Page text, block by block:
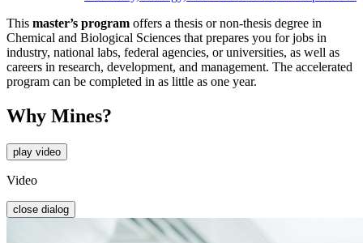
This master’s program offers a thesis or non-thesis degree in
Chemical and Biological Sciences that prepares you for jobs in
industry, national labs, federal agencies, or universities, as well as
careers in research, development, and management. The accelerated
program can be completed in as little as one year.
Why Mines?
play video
Video
close dialog